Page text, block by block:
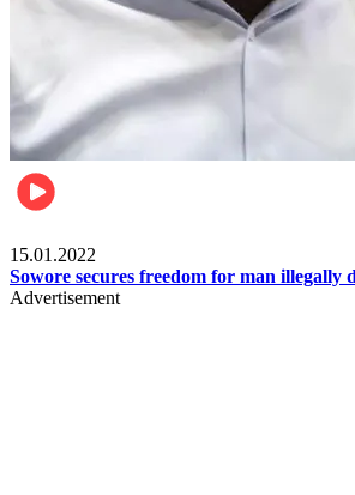
15.01.2022
Sowore secures freedom for man illegally
Advertisement